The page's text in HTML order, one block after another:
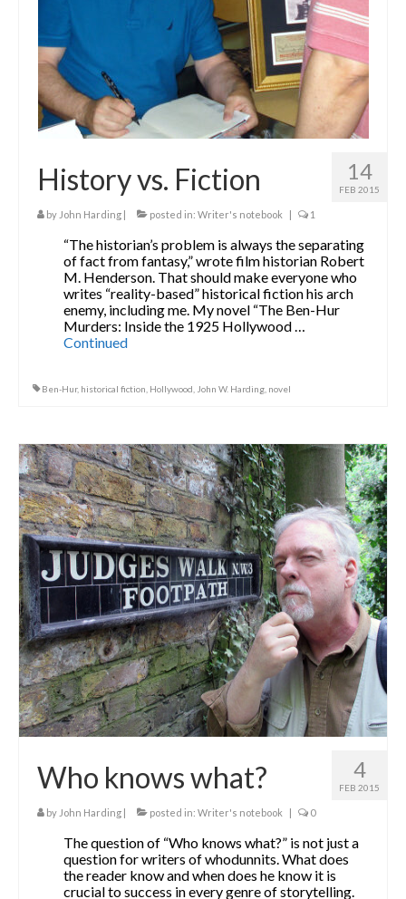
14
FEB 2015
History vs. Fiction
by John Harding | posted in: Writer's notebook | 1
“The historian’s problem is always the separating
of fact from fantasy,” wrote film historian Robert
M. Henderson. That should make everyone who
writes “reality-based” historical fiction his arch
enemy, including me. My novel “The Ben-Hur
Murders: Inside the 1925 Hollywood …
Continued
Ben-Hur, historical fiction Hollywood John W. Harding novel
4
FEB 2015
Who knows what?
by John Harding | posted in: Writer's notebook | 0
The question of “Who knows what?” is not just a
question for writers of whodunnits. What does
the reader know and when does he know it is
crucial to success in every genre of storytelling.